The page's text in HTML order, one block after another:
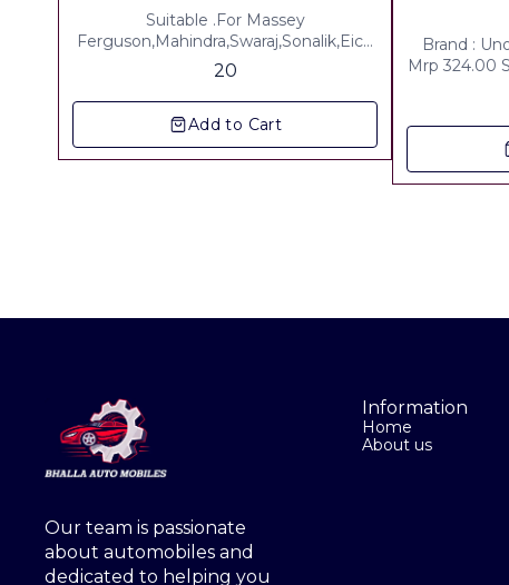
Suitable .For Massey
Ferguson,Mahindra,Swaraj,Sonalik,Eich
er , John dear,Hmt, Eicher,force
Tractors Weight 150 Grm ▪︎ Gst 5% Extra
▪︎ Freight Charges Extra
20
Add to Cart
Brand :
Mrp 324.00
Our team is passionate
about automobiles and
dedicated to helping you
Information
Home
About us